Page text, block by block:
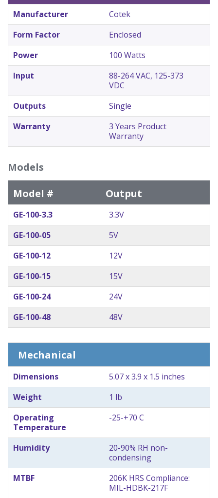
Manufacturer
Cotek
Form Factor
Enclosed
Power
100 Watts
Input
88-264 VAC, 125-373
VDC
Outputs
Single
Warranty
3 Years Product
Warranty
Models
Model #
Output
GE-100-3.3
3.3V
GE-100-05
5V
GE-100-12
12V
GE-100-15
15V
GE-100-24
24V
GE-100-48
48V
Mechanical
Dimensions
5.07 x 3.9 x 1.5 inches
Weight
1 lb
Operating
Temperature
-25-+70 C
Humidity
20-90% RH non-
condensing
MTBF
206K HRS Compliance:
MIL-HDBK-217F